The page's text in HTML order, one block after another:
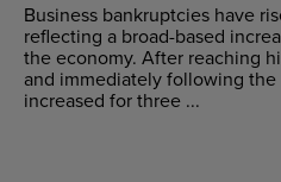
Business bankruptcies have
reflecting a broad-based
the economy. After reaching
and immediately following
increased for three ...